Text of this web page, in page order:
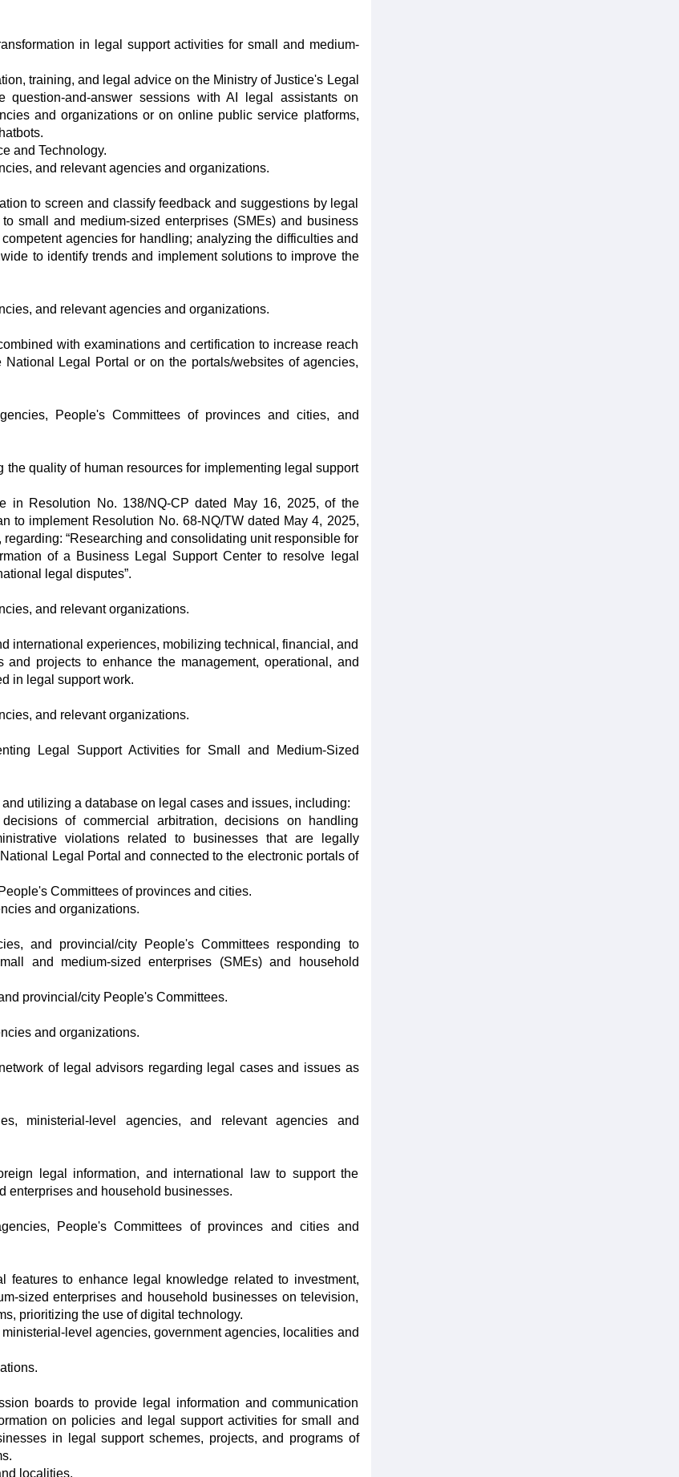
in legal support activities for small and medium-
training, and legal advice on the Ministry of Justice's Legal
question-and-answer sessions with AI legal assistants on
and organizations or on online public service platforms,
and Technology.
and relevant agencies and organizations.
to screen and classify feedback and suggestions by legal
small and medium-sized enterprises (SMEs) and business
agencies for handling; analyzing the difficulties and
to identify trends and implement solutions to improve the
and relevant agencies and organizations.
with examinations and certification to increase reach
Legal Portal or on the portals/websites of agencies,
People's Committees of provinces and cities, and
quality of human resources for implementing legal support
in Resolution No. 138/NQ-CP dated May 16, 2025, of the
to implement Resolution No. 68-NQ/TW dated May 4, 2025,
“Researching and consolidating unit responsible for
of a Business Legal Support Center to resolve legal
legal disputes”.
and relevant organizations.
international experiences, mobilizing technical, financial, and
projects to enhance the management, operational, and
in legal support work.
and relevant organizations.
Legal Support Activities for Small and Medium-Sized
utilizing a database on legal cases and issues, including:
of commercial arbitration, decisions on handling
violations related to businesses that are legally
Legal Portal and connected to the electronic portals of
Committees of provinces and cities.
and organizations.
and provincial/city People's Committees responding to
and medium-sized enterprises (SMEs) and household
provincial/city People's Committees.
and organizations.
of legal advisors regarding legal cases and issues as
ministerial-level agencies, and relevant agencies and
legal information, and international law to support the
enterprises and household businesses.
People's Committees of provinces and cities and
features to enhance legal knowledge related to investment,
sized enterprises and household businesses on television,
prioritizing the use of digital technology.
level agencies, government agencies, localities and
boards to provide legal information and communication
on policies and legal support activities for small and
in legal support schemes, projects, and programs of
localities.